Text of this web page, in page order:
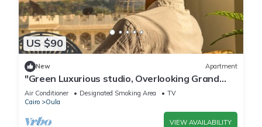
US $90
New Apartment
"Green Luxurious studio, Overlooking Grand
museum"
Air Conditioner Designated Smoking Area
TV
Cairo
Oula
VIEW AVAILABILITY